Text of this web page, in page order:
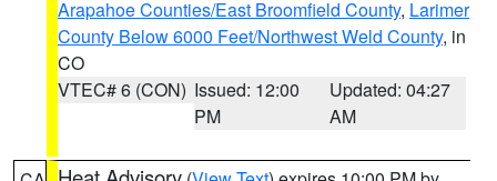
Arapahoe Counties/East Broomfield County, Larimer
County Below 6000 Feet/Northwest Weld County, in
CO
VTEC# 6 (CON) Issued: 12:00
PM
Updated: 04:27
AM